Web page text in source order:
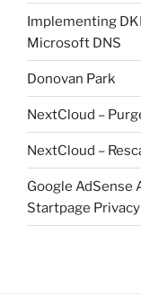
Implementing
Microsoft DNS
Donovan Park
NextCloud –
NextCloud –
Google AdSense
Startpage